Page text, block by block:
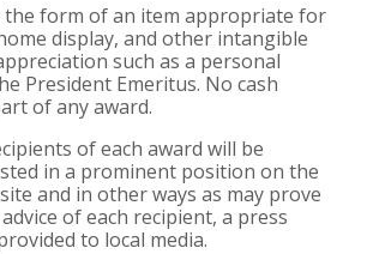
the form of an item appropriate for
display, and other intangible
such as a personal
President Emeritus. No cash
of any award.
of each award will be
in a prominent position on the
and in other ways as may prove
of each recipient, a press
to local media.